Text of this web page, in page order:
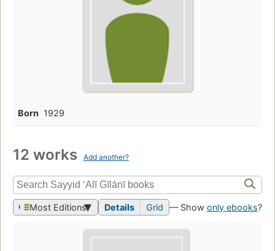
Born 1929
12 works Add another?
Most Editions Details Grid — Show only ebooks?